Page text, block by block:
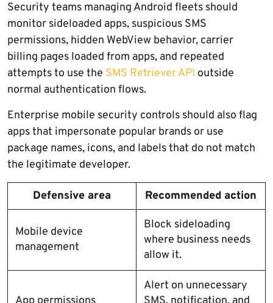
Security teams managing Android fleets should
monitor sideloaded apps, suspicious SMS
permissions, hidden WebView behavior, carrier
billing pages loaded from apps, and repeated
attempts to use the SMS Retriever API outside
normal authentication flows.
Enterprise mobile security controls should also flag
apps that impersonate popular brands or use
package names, icons, and labels that do not match
the legitimate developer.
Defensive area Recommended action
Mobile device
management
Block sideloading
where business needs
allow it.
Alert on unnecessary